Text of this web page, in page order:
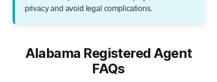
privacy and avoid legal complications.
Alabama Registered Agent
FAQs